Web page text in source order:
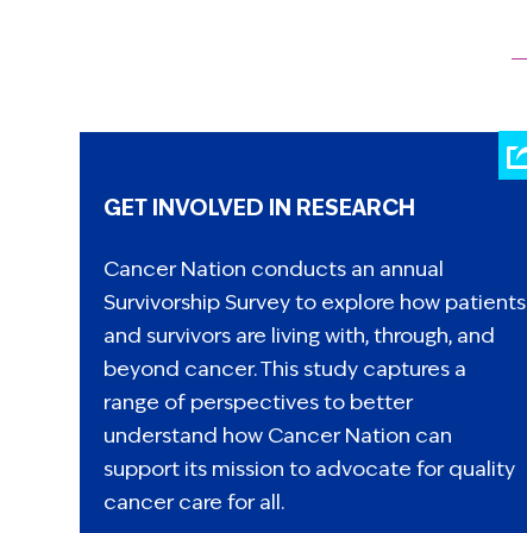
GET INVOLVED IN RESEARCH
Cancer Nation conducts an annual
Survivorship Survey to explore how patients
and survivors are living with, through, and
beyond cancer. This study captures a
range of perspectives to better
understand how Cancer Nation can
support its mission to advocate for quality
cancer care for all.